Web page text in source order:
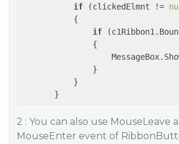
if (clickedElmnt !=
           {
if
               {
               }
           }
2 : You can also use MouseLeave
MouseEnter event of